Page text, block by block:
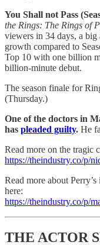
You Shall not Pass
the Rings: The Rings of
viewers in 34 days, a
growth compared to
Top 10 with one billion
billion-minute debut.
The season finale for
(Thursday.)
One of the doctors in
has pleaded guilty. He
Read more on the tragic
https://theindustry.co/p/
Read more about
here:
https://theindustry.co/p/
THE ACTOR